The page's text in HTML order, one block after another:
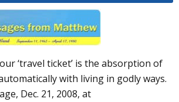
‘travel ticket’ is the absorption of
with living in godly ways.
Dec. 21, 2008, at